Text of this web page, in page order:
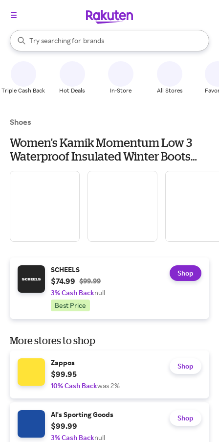
Search Rakuten
Try searching for
stores
brands
groceries
When autocomplete results are available, use the up and down
Triple Cash Back Hot Deals In-Store All Stores
Shoes
Women's Kamik Momentum Low 3
Waterproof Insulated Winter Boots
Outdoor 11 Black
SCHEELS
$74.99 $99.99
3% Cash Backnull
Best Price
Shop
More stores to shop
Zappos
$99.95
10% Cash Backwas 2%
Shop
Al's Sporting Goods
$99.99
3% Cash Backnull
Shop